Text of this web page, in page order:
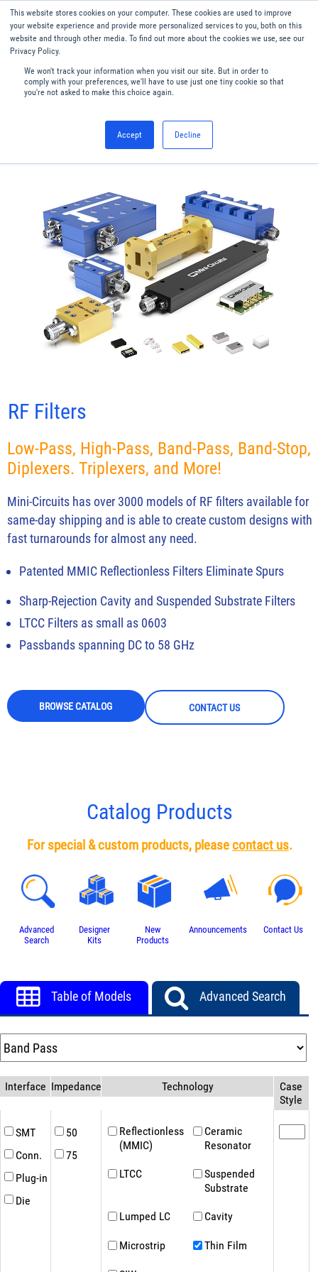
This website stores cookies on your computer. These cookies are used to improve
your website experience and provide more personalized services to you, both on this
website and through other media. To find out more about the cookies we use, see our
Privacy Policy.
We won't track your information when you visit our site. But in order to
comply with your preferences, we'll have to use just one tiny cookie so that
you're not asked to make this choice again.
Accept Decline
English
Menu
RF Filters
Low-Pass, High-Pass, Band-Pass, Band-Stop,
Diplexers. Triplexers, and More!
Mini-Circuits has over 3000 models of RF filters available for
same-day shipping and is able to create custom designs with
fast turnarounds for almost any need.
Patented MMIC Reflectionless Filters Eliminate Spurs
Sharp-Rejection Cavity and Suspended Substrate Filters
LTCC Filters as small as 0603
Passbands spanning DC to 58 GHz
BROWSE CATALOG CONTACT US
Catalog Products
For special & custom products, pleasecontact us.
Advanced
Search
Designer
Kits
New
Products
Announcements Contact Us
Table of Models Advanced Search
Interface Impedance(Ω) Technology
Case
Style
SMT
Conn.
Plug-in
Die
50
75
Reflectionless
(MMIC)
Ceramic
Resonator
LTCC
Suspended
Substrate
Lumped LC Cavity
Microstrip Thin Film